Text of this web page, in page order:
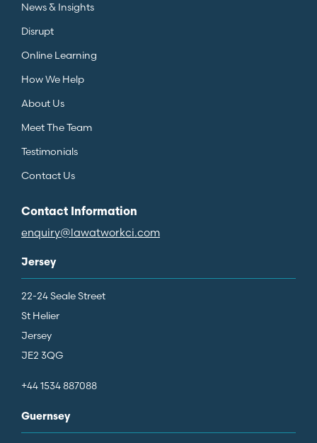
News & Insights
Disrupt
Online Learning
How We Help
About Us
Meet The Team
Testimonials
Contact Us
Contact Information
enquiry@lawatworkci.com
Jersey
22-24 Seale Street
St Helier
Jersey
JE2 3QG
+44 1534 887088
Guernsey